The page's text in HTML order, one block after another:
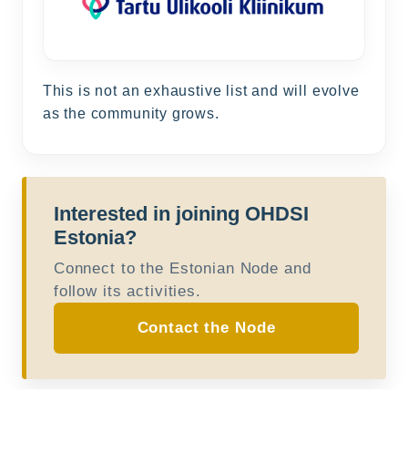
This is not an exhaustive list and will evolve
as the community grows.
Interested in joining OHDSI
Estonia?
Connect to the Estonian Node and
follow its activities.
Contact the Node